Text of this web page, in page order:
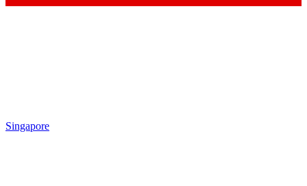
Singapore